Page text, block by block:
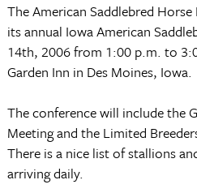
The American Saddlebred
its annual Iowa American
14th, 2006from 1:00 p.m. to
Garden Inn in Des Moines, Iowa.
The conference will include the
Meeting and the Limited
There is a nice list of stallions
arriving daily.